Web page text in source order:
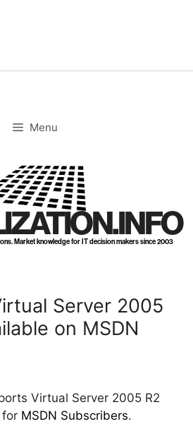
Menu
Market knowledge for IT decision makers since 2003
Server 2005
on MSDN
Virtual Server 2005 R2
for MSDN Subscribers.